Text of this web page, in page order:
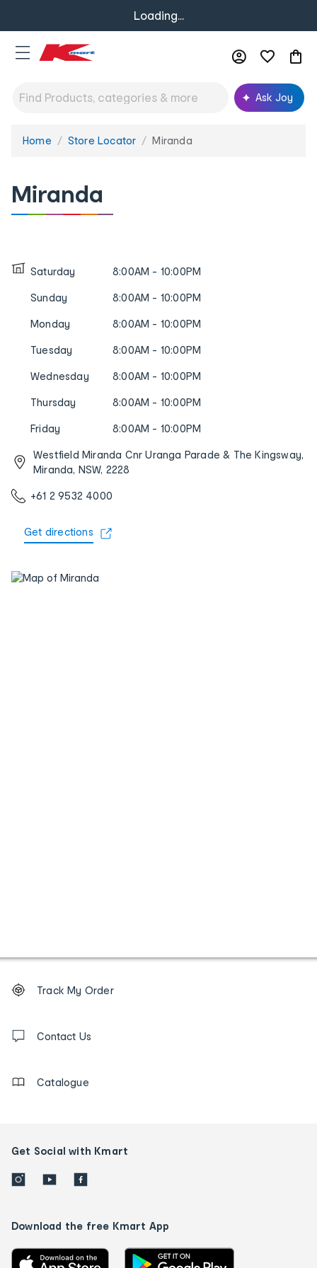
Loading...
Ask Joy
You
Home Store Locator Miranda
Miranda
Saturday 8:00AM - 10:00PM
Sunday 8:00AM - 10:00PM
Monday 8:00AM - 10:00PM
Tuesday 8:00AM - 10:00PM
Wednesday 8:00AM - 10:00PM
Thursday 8:00AM - 10:00PM
Friday 8:00AM - 10:00PM
Westfield Miranda Cnr Uranga Parade & The Kingsway,
Miranda, NSW, 2228
+61 2 9532 4000
Get directions
Order
tracking
us
Track My Order
Contact Us
Catalogue
Get Social with Kmart
Download the free Kmart App